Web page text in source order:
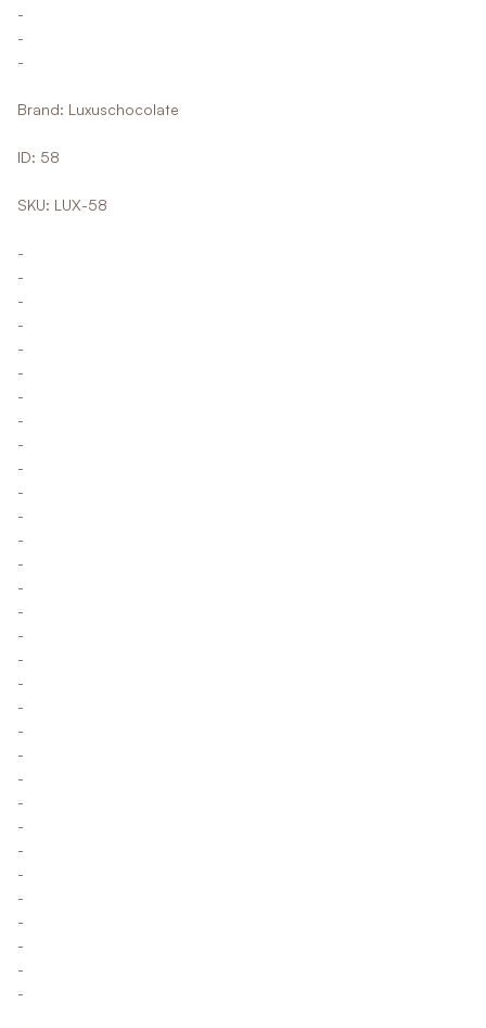
-
-
-
Brand: Luxuschocolate
ID: 58
SKU: LUX-58
-
-
-
-
-
-
-
-
-
-
-
-
-
-
-
-
-
-
-
-
-
-
-
-
-
-
-
-
-
-
-
-